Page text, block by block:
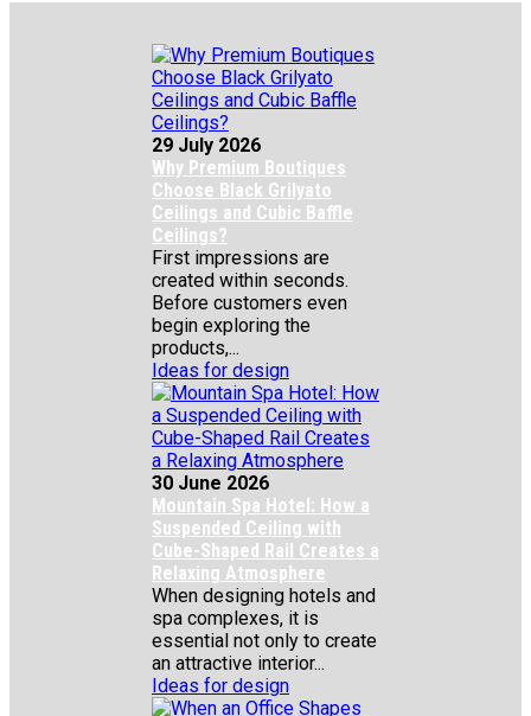
29 July 2026
Why Premium Boutiques
Choose Black Grilyato
Ceilings and Cubic Baffle
Ceilings?
First impressions are
created within seconds.
Before customers even
begin exploring the
products,...
Ideas for design
30 June 2026
Mountain Spa Hotel: How a
Suspended Ceiling with
Cube-Shaped Rail Creates a
Relaxing Atmosphere
When designing hotels and
spa complexes, it is
essential not only to create
an attractive interior...
Ideas for design